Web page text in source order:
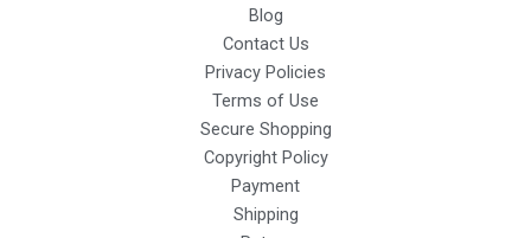
Blog
Contact Us
Privacy Policies
Terms of Use
Secure Shopping
Copyright Policy
Payment
Shipping